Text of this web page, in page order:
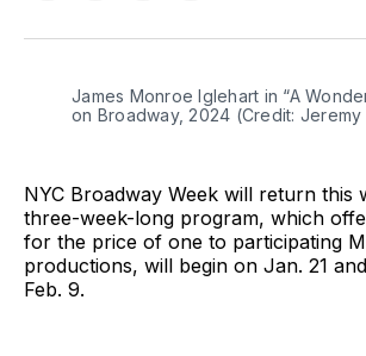
TwitterFacebook
LinkedIn
Email
James Monroe Iglehart in “A
on Broadway, 2024 (Credit: Jeremy
NYC Broadway Week will return this
three-week-long program, which
for the price of one to participating
productions, will begin on Jan. 21
Feb. 9.